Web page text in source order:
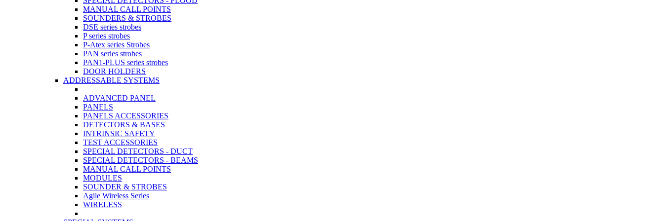
MANUAL CALL POINTS
SOUNDERS & STROBES
DSE series strobes
P series strobes
P-Atex series Strobes
PAN series strobes
PAN1-PLUS series strobes
DOOR HOLDERS
ADDRESSABLE SYSTEMS
ADVANCED PANEL
PANELS
PANELS ACCESSORIES
DETECTORS & BASES
INTRINSIC SAFETY
TEST ACCESSORIES
SPECIAL DETECTORS - DUCT
SPECIAL DETECTORS - BEAMS
MANUAL CALL POINTS
MODULES
SOUNDER & STROBES
Agile Wireless Series
WIRELESS